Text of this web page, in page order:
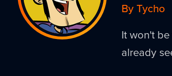
By Tycho
It won't
already